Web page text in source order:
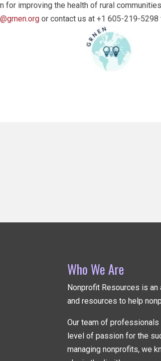
for improving the health of rural
or contact us at +1 605-219-
Who We Are
Nonprofit Resources is
and resources to help
Our team of
level of passion for the
managing nonprofits, we